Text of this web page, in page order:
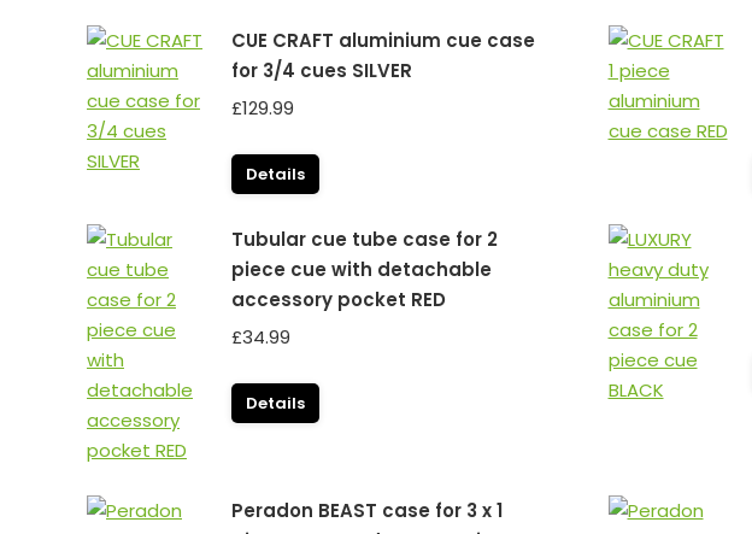
CUE CRAFT aluminium cue case
for 3/4 cues SILVER
£129.99
Details
Tubular cue tube case for 2
piece cue with detachable
accessory pocket RED
£34.99
Details
Peradon BEAST case for 3 x 1